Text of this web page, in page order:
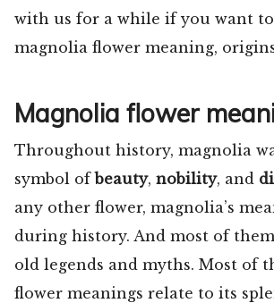
with us for a while if you want
magnolia flower meaning,
Magnolia flower
Throughout history, magnolia
symbol ofbeauty, nobility, and
any other flower, magnolia’s
during history. And most of
old legends and myths. Most of
flower meanings relate to its